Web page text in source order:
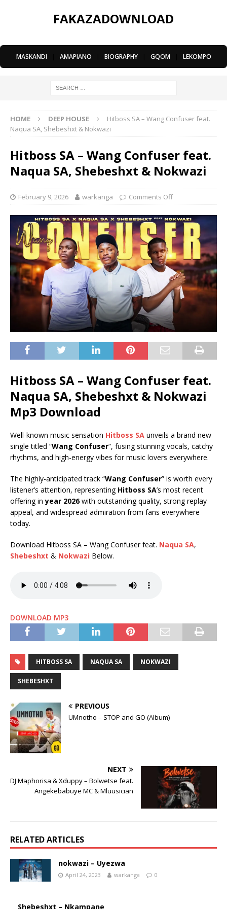
FAKAZADOWNLOAD
MASKANDI AMAPIANO BIOGRAPHY GQOM LEKOMPO
HOME DEEP HOUSE
Hitboss SA – Wang Confuser feat.
Naqua SA, Shebeshxt & Nokwazi
Hitboss SA – Wang Confuser feat.
Naqua SA, Shebeshxt & Nokwazi
February 9, 2026 warkanga Comments Off
Hitboss SA – Wang Confuser feat.
Naqua SA, Shebeshxt & Nokwazi
Mp3 Download
Well-known music sensation Hitboss SA unveils a brand new
single titled “Wang Confuser“, fusing stunning vocals, catchy
rhythms, and high-energy vibes for music lovers everywhere.
The highly-anticipated track “Wang Confuser” is worth every
listener’s attention, representing Hitboss SA’s most recent
offering inyear 2026with outstanding quality, strong replay
appeal, and widespread admiration from fans everywhere
today.
Download Hitboss SA – Wang Confuser feat. Naqua SA,
Shebeshxt & Nokwazi Below.
DOWNLOAD MP3
HITBOSS SA NAQUA SA NOKWAZI
SHEBESHXT
PREVIOUS
UMnotho – STOP and GO (Album)
NEXT
DJ Maphorisa & Xduppy – Bolwetse feat.
Angekebabuye MC & Mluusician
RELATED ARTICLES
nokwazi – Uyezwa
April 24, 2023 warkanga 0
Shebeshxt – Nkampane